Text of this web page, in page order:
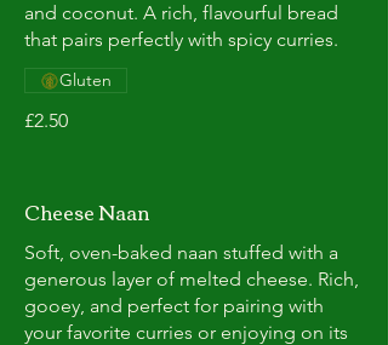
and coconut. A rich, flavourful bread
that pairs perfectly with spicy curries.
£2.50
Gluten
Cheese Naan
Soft, oven-baked naan stuffed with a
generous layer of melted cheese. Rich,
gooey, and perfect for pairing with
your favorite curries or enjoying on its